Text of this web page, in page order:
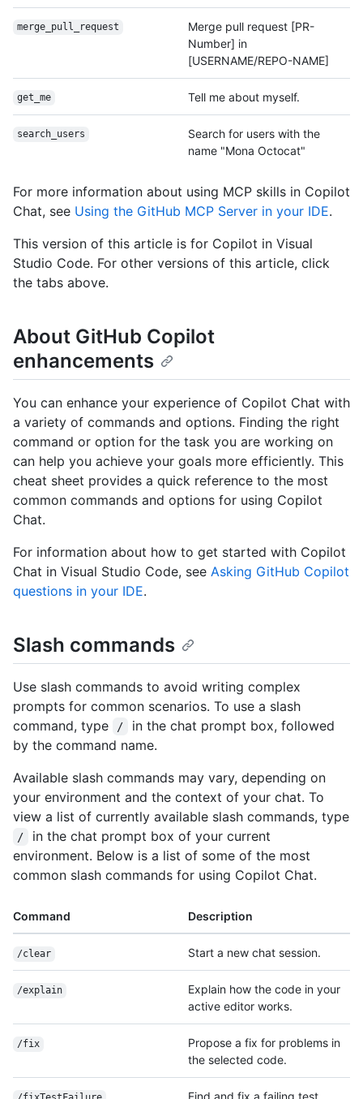
merge_pull_request
Merge pull request [PR-
Number] in
[USERNAME/REPO-NAME]
get_me Tell me about myself.
search_users
Search for users with the
name "Mona Octocat"
For more information about using MCP skills in Copilot
Chat, see Using the GitHub MCP Server in your IDE.
This version of this article is for Copilot in Visual
Studio Code. For other versions of this article, click
the tabs above.
About GitHub Copilot
enhancements
You can enhance your experience of Copilot Chat with
a variety of commands and options. Finding the right
command or option for the task you are working on
can help you achieve your goals more efficiently. This
cheat sheet provides a quick reference to the most
common commands and options for using Copilot
Chat.
For information about how to get started with Copilot
Chat in Visual Studio Code, see Asking GitHub Copilot
questions in your IDE.
Slash commands
Use slash commands to avoid writing complex
prompts for common scenarios. To use a slash
command, type
/
in the chat prompt box, followed
by the command name.
Available slash commands may vary, depending on
your environment and the context of your chat. To
view a list of currently available slash commands, type
/
in the chat prompt box of your current
environment. Below is a list of some of the most
common slash commands for using Copilot Chat.
Command Description
/clear Start a new chat session.
/explain
Explain how the code in your
active editor works.
/fix
Propose a fix for problems in
the selected code.